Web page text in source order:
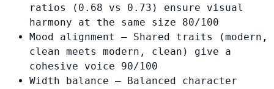
ratios (0.68 vs 0.73) ensure visual
harmony at the same size 80/100
Mood alignment
— Shared traits (modern,
clean meets modern, clean) give a
cohesive voice 90/100
Width balance — Balanced character